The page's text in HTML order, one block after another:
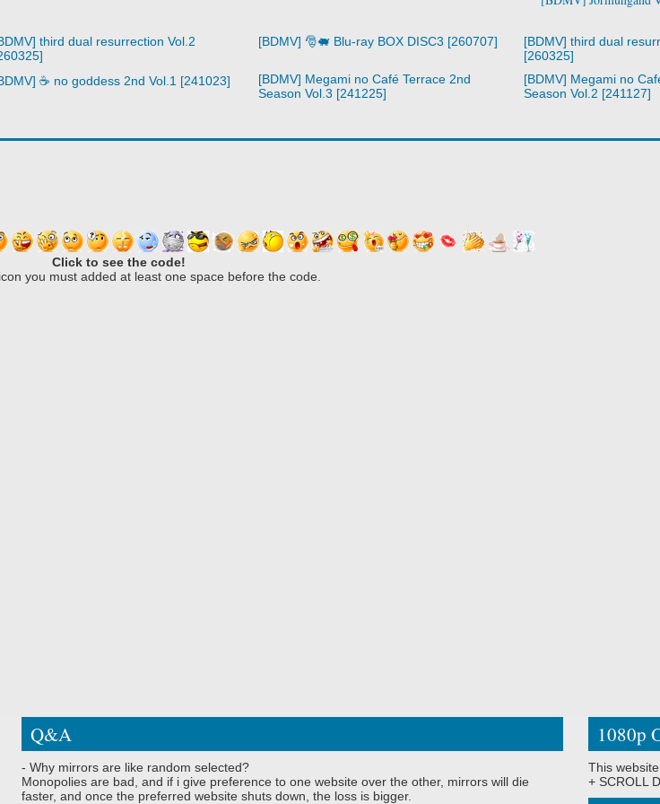
third dual resurrection Vol.2
[BDMV] 🎅🐖 Blu-ray BOX DISC3 [260707]
[BDMV] third dual
[260325]
☕ no goddess 2nd Vol.1 [241023]
[BDMV] Megami no Café Terrace 2nd
Season Vol.3 [241225]
[BDMV] Megami no
Season Vol.2 [241127]
Click to see the code!
you must added at least one space before the code.
Q&A
- Why mirrors are like random selected?
Monopolies are bad, and if i give preference to one website over the other, mirrors will die
faster, and once the preferred website shuts down, the loss is bigger.
1080p
This
+ SCROLL